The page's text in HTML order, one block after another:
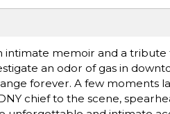
intimate memoir and a
an odor of gas in
forever. A few moments
chief to the scene,